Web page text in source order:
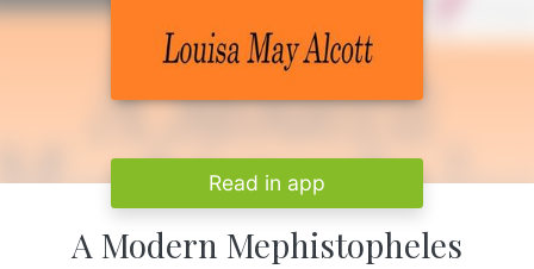
Read in app
A Modern Mephistopheles